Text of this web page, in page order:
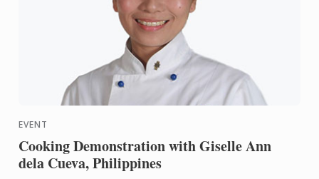
EVENT
Cooking Demonstration with Giselle Ann
dela Cueva, Philippines